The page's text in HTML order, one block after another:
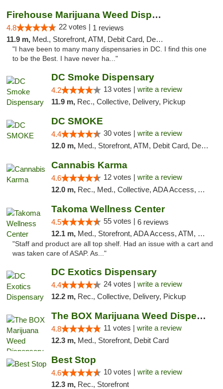
Firehouse Marijuana Weed Dispensary
4.8 22 votes | 1 reviews
11.9 m, Med., Storefront, ATM, Debit Card, Delivery, Pickup
"I have been to many many dispensaries in DC. I find this one
to be the Best. I have never ha..."
DC Smoke Dispensary
4.2 13 votes | write a review
11.9 m, Rec., Collective, Delivery, Pickup
DC SMOKE
4.4 30 votes | write a review
12.0 m, Med., Storefront, ATM, Debit Card, Delivery, Pickup
Cannabis Karma
4.6 12 votes | write a review
12.0 m, Rec., Med., Collective, ADA Access, ATM, Debit Card, Pickup
Takoma Wellness Center
4.5 55 votes | 6 reviews
12.1 m, Med., Storefront, ADA Access, ATM, Debit Card
"Staff and product are all top shelf. Had an issue with a cart and
was taken care of ASAP. As..."
DC Exotics Dispensary
4.4 24 votes | write a review
12.2 m, Rec., Collective, Delivery, Pickup
The BOX Marijuana Weed Dispensary DC
4.8 11 votes | write a review
12.3 m, Med., Storefront, Debit Card
Best Stop
4.6 10 votes | write a review
12.3 m, Rec., Storefront